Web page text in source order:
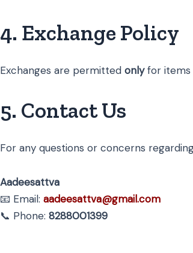
4. Exchange Policy
Exchanges are permitted onlyfor items
5. Contact Us
For any questions or concerns
Aadeesattva
📧 Email: aadeesattva@gmail.com
📞 Phone: 8288001399